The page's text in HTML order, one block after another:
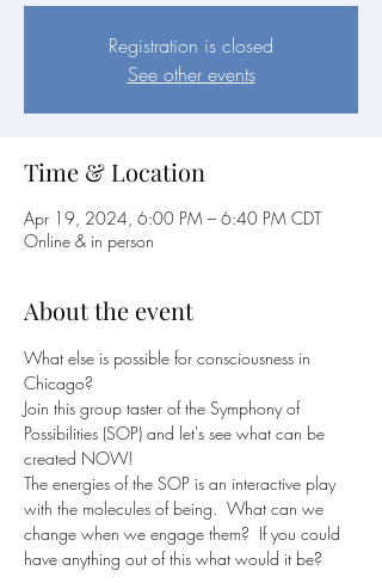
Registration is closed
See other events
Time & Location
Apr 19, 2024, 6:00 PM – 6:40 PM CDT
Online & in person
About the event
What else is possible for consciousness in
Chicago?
Join this group taster of the Symphony of
Possibilities (SOP) and let's see what can be
created NOW!
The energies of the SOP is an interactive play
with the molecules of being.  What can we
change when we engage them?  If you could
have anything out of this what would it be?